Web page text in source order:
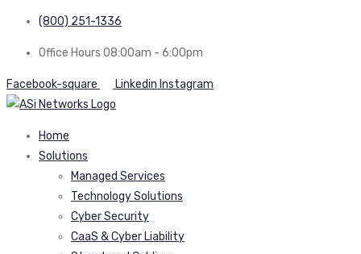
(800) 251-1336
Office Hours 08:00am - 6:00pm
Facebook-square Linkedin Instagram
Home
Solutions
Managed Services
Technology Solutions
Cyber Security
CaaS & Cyber Liability